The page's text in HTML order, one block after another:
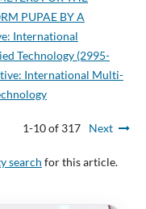
PUPAE BY A
International
Technology (2995-
International Multi-
1-10 of 317 Next
search for this article.